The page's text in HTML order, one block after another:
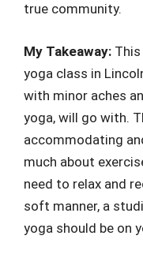
true community.
My Takeaway:
yoga class in
with minor aches
yoga, will go with.
accommodating
much about
need to relax and
soft manner, a
yoga should be on